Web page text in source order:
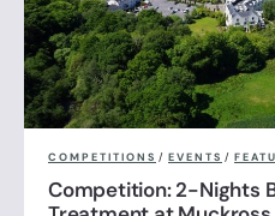
COMPETITIONS / EVENTS /
Competition: 2-Nights